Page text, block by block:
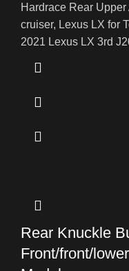
Hardrace Rear
cruiser, Lexus LX for
2021 Lexus LX 3rd
Rear Knuckle
Front/front/